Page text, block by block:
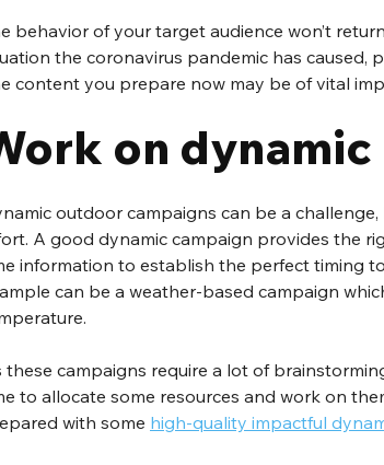
behavior of your target audience won’t
the coronavirus pandemic has caused,
content you prepare now may be of vital
on
outdoor campaigns can be a
A good dynamic campaign provides the
information to establish the perfect timing
can be a weather-based campaign
these campaigns require a lot of
to allocate some resources and work on
with some high-quality impactful